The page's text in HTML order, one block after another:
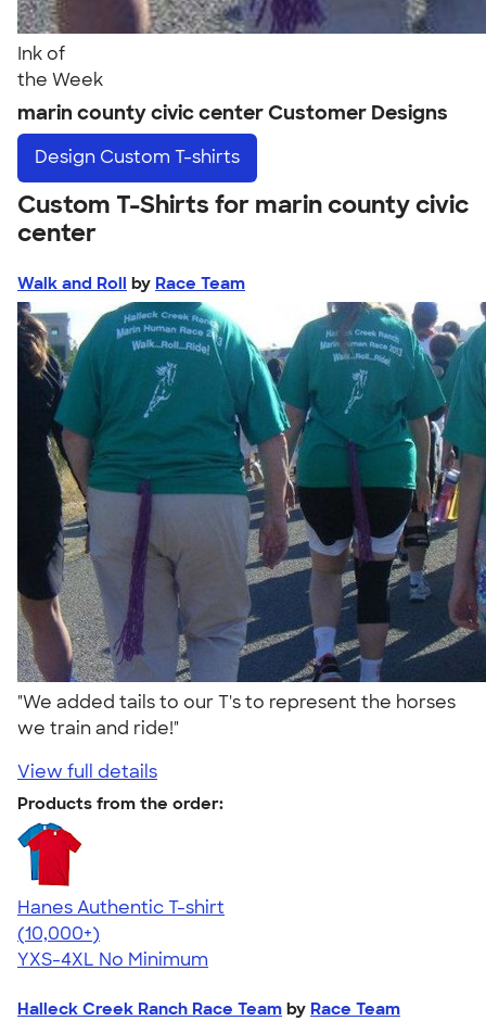
Ink of
the Week
marin county civic center Customer Designs
Design Custom T-shirts
Custom T-Shirts for marin county civic
center
Walk and Roll by Race Team
"We added tails to our T's to represent the horses
we train and ride!"
View full details
Products from the order:
Hanes Authentic T-shirt
4.46
98172
(10,000+)
YXS-4XL No Minimum
Halleck Creek Ranch Race Team by Race Team